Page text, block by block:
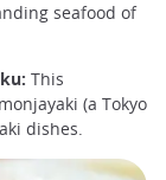
seafood of
This
(a Tokyo
dishes.